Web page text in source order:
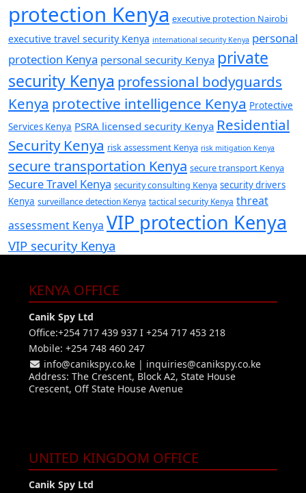
protection Kenya executive protection Nairobi
executive travel security Kenya international security Kenya personal
protection Kenya personal security Kenya private
security Kenya professional bodyguards
Kenya protective intelligence Kenya Protective
Services Kenya PSRA licensed security Kenya Residential
Security Kenya risk assessment Kenya risk mitigation Kenya
secure transportation Kenya secure transport Kenya
Secure Travel Kenya security consulting Kenya security drivers
Kenya surveillance detection Kenya tactical security Kenya threat
assessment Kenya VIP protection Kenya
VIP security Kenya
KENYA OFFICE
Canik Spy Ltd
Office:+254 717 439 937 I +254 717 453 218
Mobile: +254 748 460 247
info@canikspy.co.ke| inquiries@canikspy.co.ke
Address: The Crescent, Block A2, State House
Crescent, Off State House Avenue
UNITED KINGDOM OFFICE
Canik Spy Ltd